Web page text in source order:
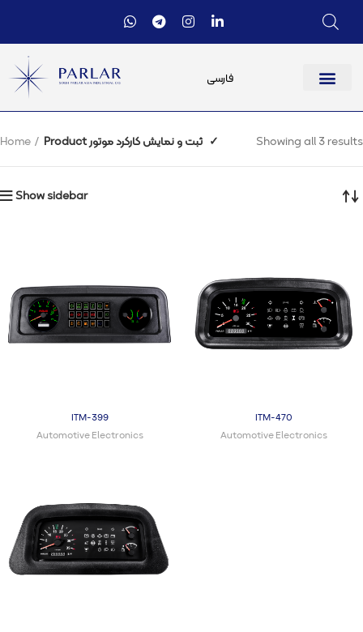
فارسی
Home Product ثبت و نمایش کارکرد موتور ✓ Showing all 3 results
Show sidebar
ITM-399
Automotive Electronics
ITM-470
Automotive Electronics